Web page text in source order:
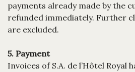
payments already made by the
refunded immediately. Further
are excluded.
5. Payment
Invoices of S.A. de l’Hôtel Royal